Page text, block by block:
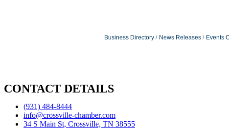
Business Directory News Releases Events
CONTACT DETAILS
(931) 484-8444
info@crossville-chamber.com
34 S Main St, Crossville, TN 38555